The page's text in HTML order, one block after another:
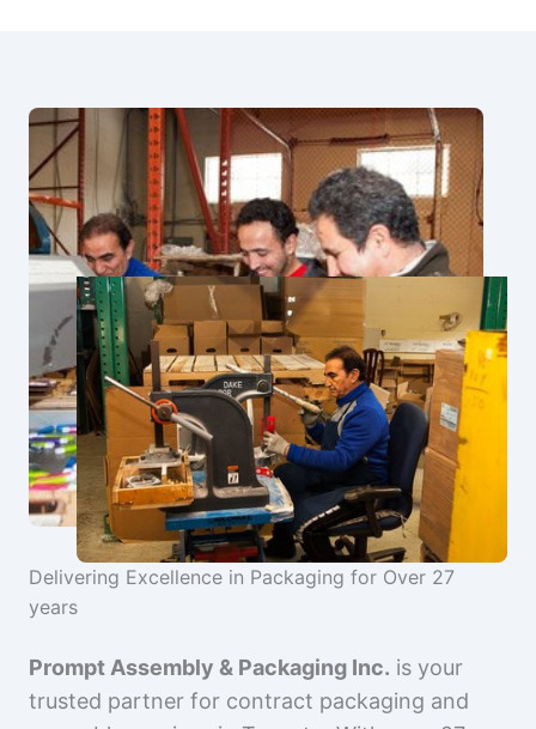
Delivering Excellence in Packaging for Over 27
years
Prompt Assembly & Packaging Inc. is your
trusted partner for contract packaging and